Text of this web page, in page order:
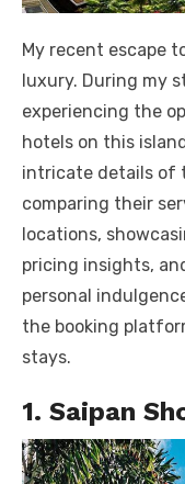
My recent escape
luxury. During my
experiencing the
hotels on this
intricate details of
comparing their
locations,
pricing insights,
personal
the booking
stays.
1. Saipan